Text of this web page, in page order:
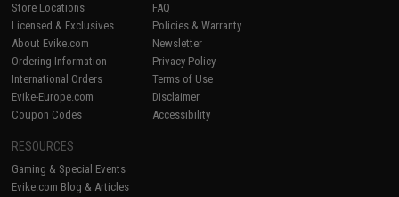
Store Locations
Licensed & Exclusives
About Evike.com
Ordering Information
International Orders
Evike-Europe.com
Coupon Codes
FAQ
Policies & Warranty
Newsletter
Privacy Policy
Terms of Use
Disclaimer
Accessibility
RESOURCES
Gaming & Special Events
Evike.com Blog & Articles